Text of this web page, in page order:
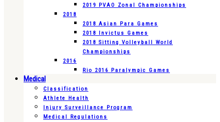
2019 PVAO Zonal Championships
2018
2018 Asian Para Games
2018 Invictus Games
2018 Sitting Volleyball World
Championships
2016
Rio 2016 Paralympic Games
Medical
Classification
Athlete Health
Injury Surveillance Program
Medical Regulations